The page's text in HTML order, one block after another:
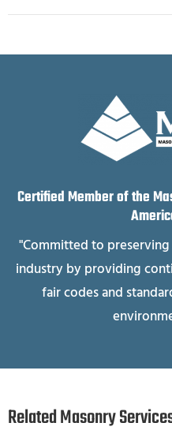
Certified Member of the
"Committed to
industry by providing
fair codes and
Related Masonry